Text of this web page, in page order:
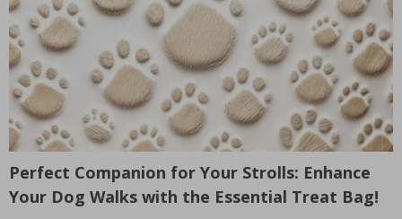
Perfect Companion for Your Strolls: Enhance
Your Dog Walks with the Essential Treat Bag!